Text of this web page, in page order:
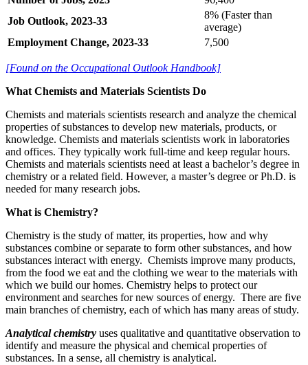
Job Outlook, 2023-33
8% (Faster than
average)
Employment Change, 2023-33
7,500
[Found on the Occupational Outlook Handbook]
What Chemists and Materials Scientists Do
Chemists and materials scientists research and analyze the chemical
properties of substances to develop new materials, products, or
knowledge. Chemists and materials scientists work in laboratories
and offices. They typically work full-time and keep regular hours.
Chemists and materials scientists need at least a bachelor’s degree in
chemistry or a related field. However, a master’s degree or Ph.D. is
needed for many research jobs.
What is Chemistry?
Chemistry is the study of matter, its properties, how and why
substances combine or separate to form other substances, and how
substances interact with energy. Chemists improve many products,
from the food we eat and the clothing we wear to the materials with
which we build our homes. Chemistry helps to protect our
environment and searches for new sources of energy. There are five
main branches of chemistry, each of which has many areas of study.
Analytical chemistry uses qualitative and quantitative observation to
identify and measure the physical and chemical properties of
substances. In a sense, all chemistry is analytical.